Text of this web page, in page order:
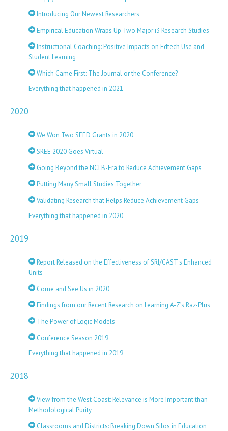
Introducing Our Newest Researchers
Empirical Education Wraps Up Two Major i3 Research Studies
Instructional Coaching: Positive Impacts on Edtech Use and
Student Learning
Which Came First: The Journal or the Conference?
Everything that happened in 2021
2020
We Won Two SEED Grants in 2020
SREE 2020 Goes Virtual
Going Beyond the NCLB-Era to Reduce Achievement Gaps
Putting Many Small Studies Together
Validating Research that Helps Reduce Achievement Gaps
Everything that happened in 2020
2019
Report Released on the Effectiveness of SRI/CAST's Enhanced
Units
Come and See Us in 2020
Findings from our Recent Research on Learning A-Z’s Raz-Plus
The Power of Logic Models
Conference Season 2019
Everything that happened in 2019
2018
View from the West Coast: Relevance is More Important than
Methodological Purity
Classrooms and Districts: Breaking Down Silos in Education